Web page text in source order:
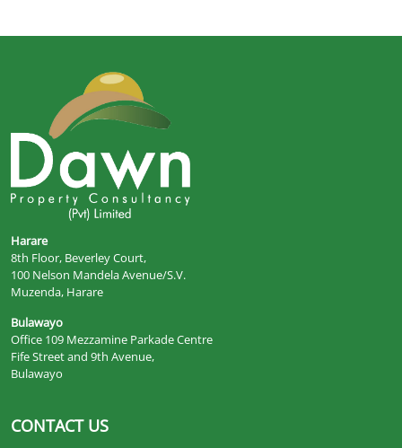
Harare
8th Floor, Beverley Court,
100 Nelson Mandela Avenue/S.V.
Muzenda, Harare
Bulawayo
Office 109 Mezzamine Parkade Centre
Fife Street and 9th Avenue,
Bulawayo
CONTACT US